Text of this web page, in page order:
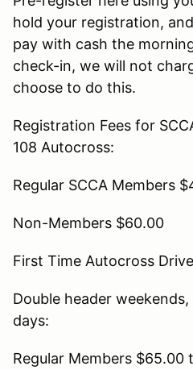
hold your registration,
pay with cash the
check-in, we will not
choose to do this.
Registration Fees for
108 Autocross:
Regular SCCA Members
Non-Members $60.00
First Time Autocross
Double header
days:
Regular Members $65.00